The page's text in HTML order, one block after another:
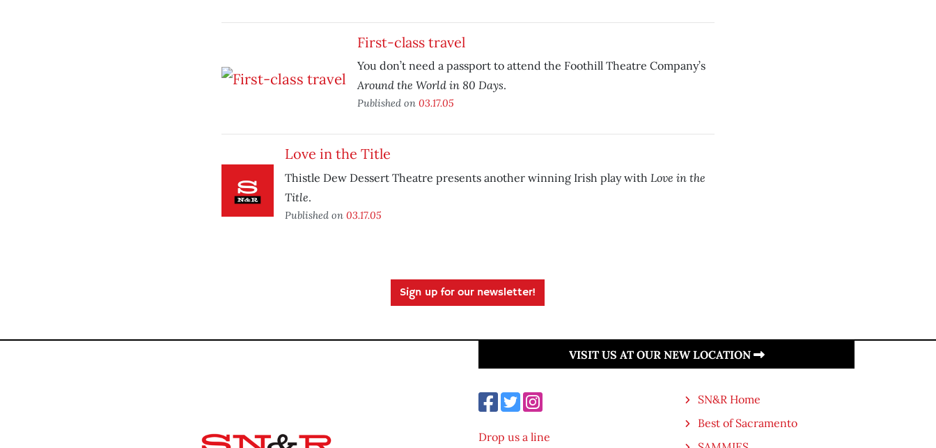
First-class travel
You don’t need a passport to attend the Foothill Theatre Company’s
Around the World in 80 Days.
Published on 03.17.05
Love in the Title
Thistle Dew Dessert Theatre presents another winning Irish play with Love in the
Title.
Published on 03.17.05
Sign up for our newsletter!
VISIT US AT OUR NEW LOCATION
Drop us a line
SN&R Home
Best of Sacramento